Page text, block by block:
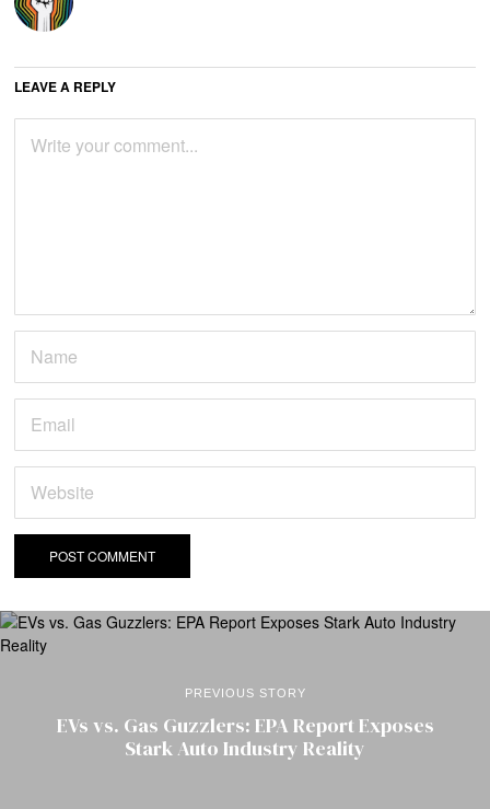
LEAVE A REPLY
PREVIOUS STORY
EVs vs. Gas Guzzlers: EPA Report Exposes
Stark Auto Industry Reality